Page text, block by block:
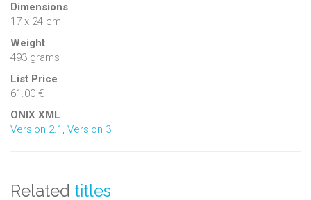
Dimensions
17 x 24 cm
Weight
493 grams
List Price
61.00 €
ONIX XML
Version 2.1 , Version 3
Related titles